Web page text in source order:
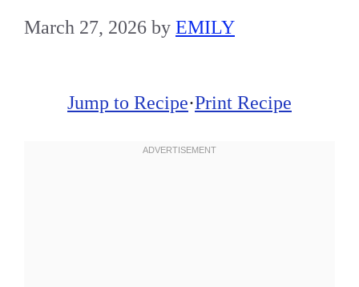
March 27, 2026 by EMILY
Jump to Recipe·Print Recipe